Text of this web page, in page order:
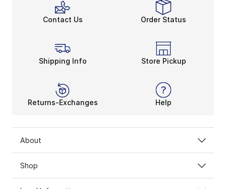
Contact Us Order Status
Shipping Info Store Pickup
Returns-Exchanges Help
About
Shop